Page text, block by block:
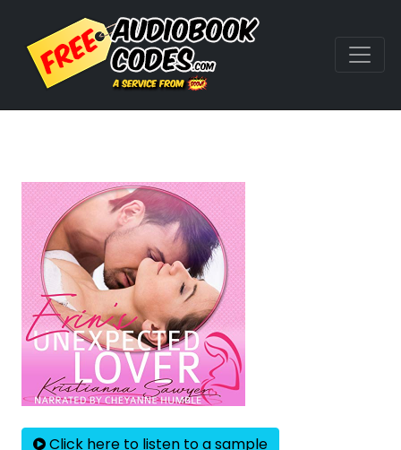
Click here to listen to a sample